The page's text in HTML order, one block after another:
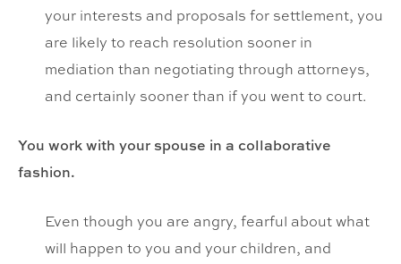
your interests and proposals for settlement, you
are likely to reach resolution sooner in
mediation than negotiating through attorneys,
and certainly sooner than if you went to court.
You work with your spouse in a collaborative
fashion.
Even though you are angry, fearful about what
will happen to you and your children, and